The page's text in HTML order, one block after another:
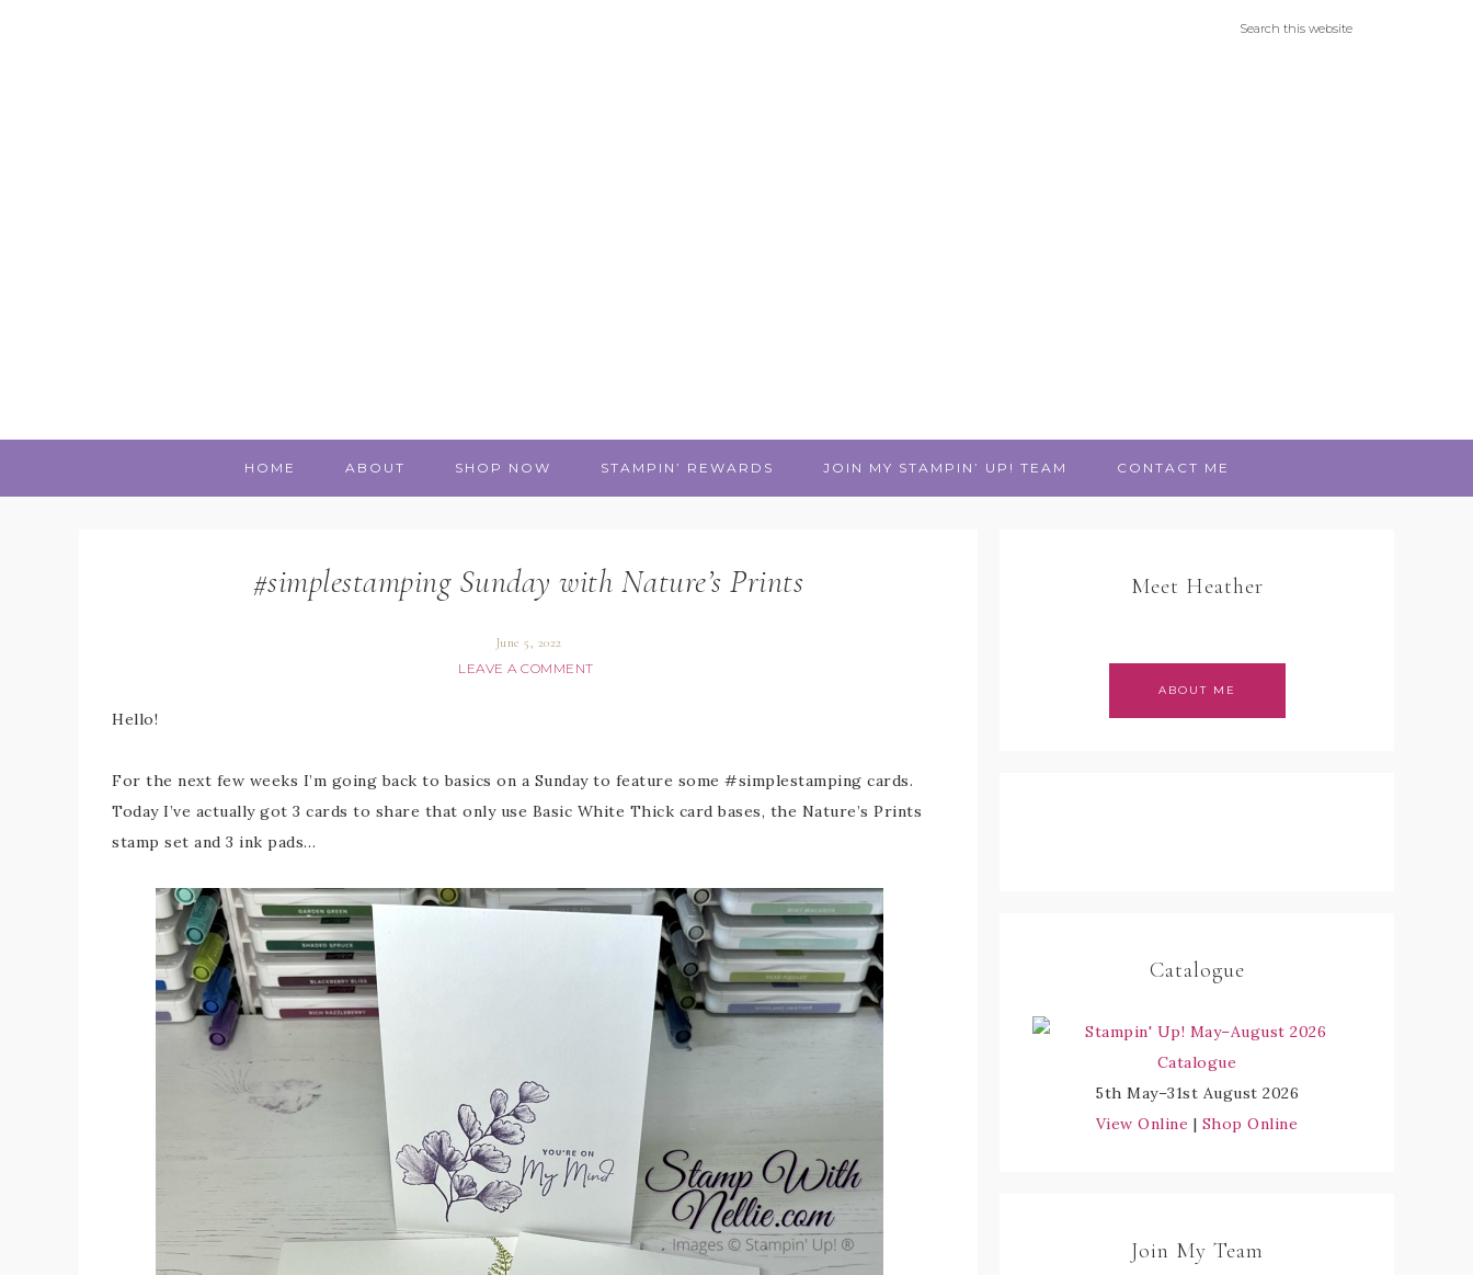
HOME ABOUT SHOP NOW STAMPIN’ REWARDS JOIN MY STAMPIN’ UP! TEAM CONTACT ME
#simplestamping Sunday with Nature’s Prints
June 5, 2022
LEAVE A COMMENT
Hello!
For the next few weeks I’m going back to basics on a Sunday to feature some #simplestamping cards.
Today I’ve actually got 3 cards to share that only use Basic White Thick card bases, the Nature’s Prints
stamp set and 3 ink pads…
Meet Heather
ABOUT ME
Catalogue
5th May–31st August 2026
View Online | Shop Online
Join My Team